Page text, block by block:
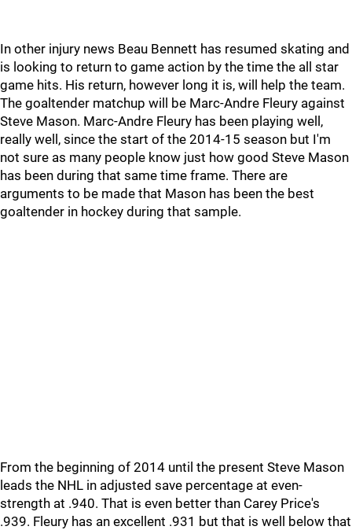
In other injury news Beau Bennett has resumed skating and
is looking to return to game action by the time the all star
game hits. His return, however long it is, will help the team.
The goaltender matchup will be Marc-Andre Fleury against
Steve Mason. Marc-Andre Fleury has been playing well,
really well, since the start of the 2014-15 season but I'm
not sure as many people know just how good Steve Mason
has been during that same time frame. There are
arguments to be made that Mason has been the best
goaltender in hockey during that sample.
From the beginning of 2014 until the present Steve Mason
leads the NHL in adjusted save percentage at even-
strength at .940. That is even better than Carey Price's
.939. Fleury has an excellent .931 but that is well below that